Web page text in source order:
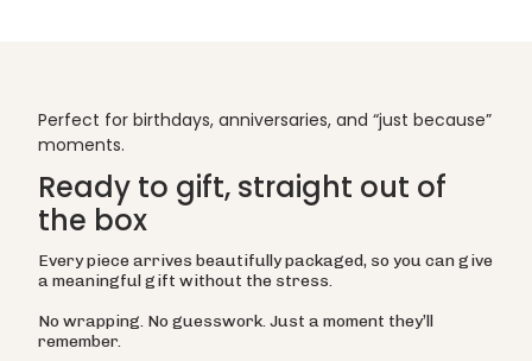
Perfect for birthdays, anniversaries, and “just because”
moments.
Ready to gift, straight out of
the box
Every piece arrives beautifully packaged, so you can give
a meaningful gift without the stress.
No wrapping. No guesswork. Just a moment they’ll
remember.